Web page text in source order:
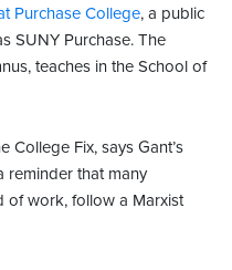
Purchase College, a public
SUNY Purchase. The
teaches in the School of
College Fix, says Gant’s
reminder that many
of work, follow a Marxist